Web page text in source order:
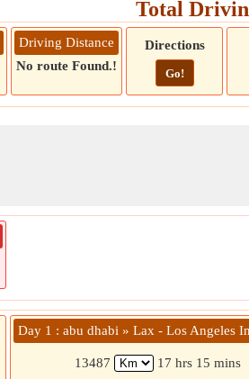
Total
Driving Distance
No route Found.!
Directions
Go!
Day 1 : abu dhabi » Lax - Los Angeles
13487 17 hrs 15 mins